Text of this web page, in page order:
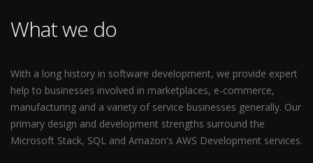
What we do
With a long history in software development, we provide expert
help to businesses involved in marketplaces, e-commerce,
manufacturing and a variety of service businesses generally. Our
primary design and development strengths surround the
Microsoft Stack, SQL and Amazon's AWS Development services.